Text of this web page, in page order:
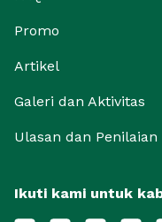
Promo
Artikel
Galeri dan Aktivitas
Ulasan dan Penilaian
Ikuti kami untuk